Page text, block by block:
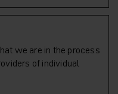
we are in the process
of individual